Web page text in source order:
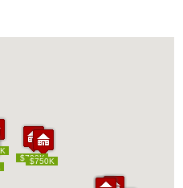
$750K
$799K
$750K
$799K